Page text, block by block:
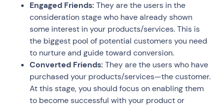
Engaged Friends: They are the users in the
consideration stage who have already shown
some interest in your products/services. This is
the biggest pool of potential customers you need
to nurture and guide toward conversion.
Converted Friends: They are the users who have
purchased your products/services—the customer.
At this stage, you should focus on enabling them
to become successful with your product or